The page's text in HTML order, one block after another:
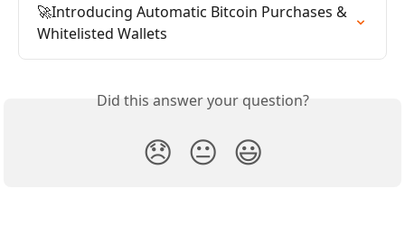
🚀Introducing Automatic Bitcoin Purchases &
Whitelisted Wallets
Did this answer your question?
😞 😐 😃